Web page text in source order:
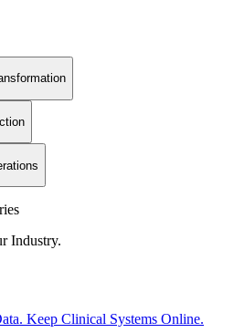
Industry.
Keep Clinical Systems Online.